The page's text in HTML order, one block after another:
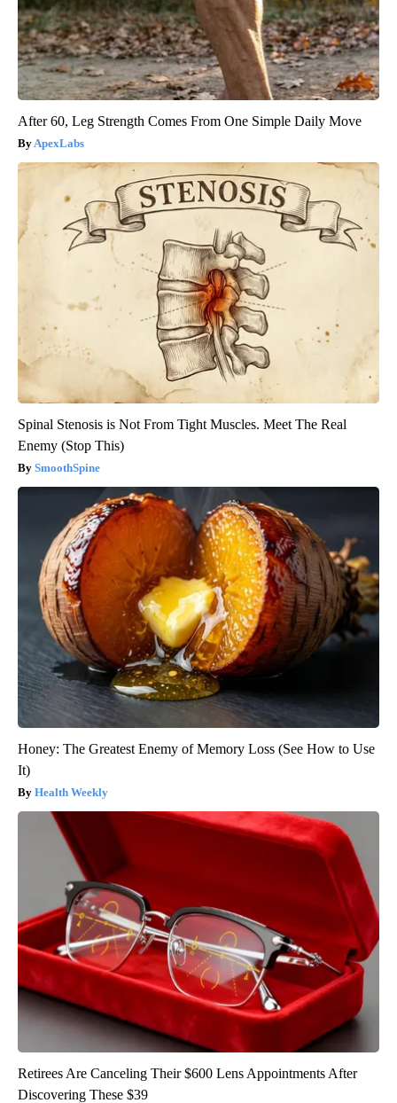
After 60, Leg Strength Comes From One Simple Daily Move
ApexLabs
Spinal Stenosis is Not From Tight Muscles. Meet The Real
Enemy (Stop This)
SmoothSpine
Honey: The Greatest Enemy of Memory Loss (See How to Use
It)
Health Weekly
Retirees Are Canceling Their $600 Lens Appointments After
Discovering These $39